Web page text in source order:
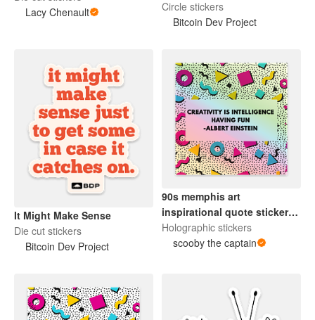
Lacy Chenault
Circle stickers
Bitcoin Dev Project
It Might Make Sense
Die cut stickers
Bitcoin Dev Project
90s memphis art
inspirational quote sticker
einstein - holographic.
Holographic stickers
scooby the captain